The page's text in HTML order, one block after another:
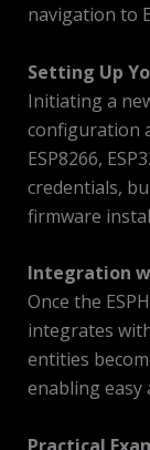
navigation to
Setting Up
Initiating a
configuration
ESP8266,
credentials,
firmware
Integration
Once the
integrates
entities
enabling easy